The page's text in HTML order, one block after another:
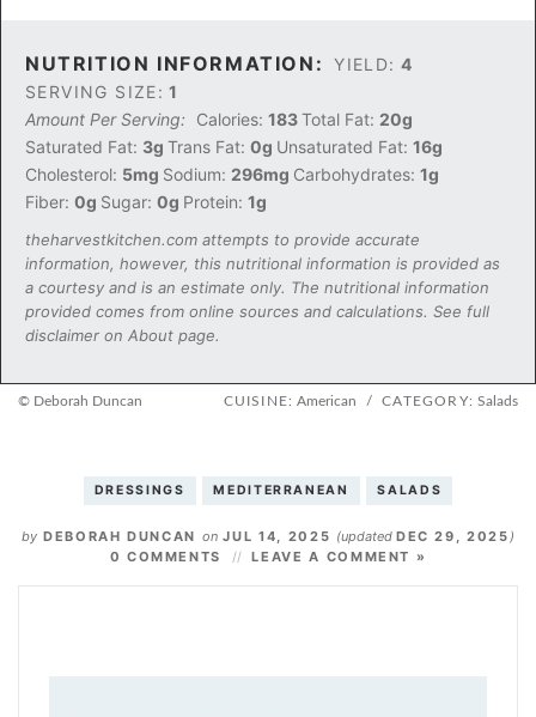
NUTRITION INFORMATION: YIELD: 4
SERVING SIZE: 1
Amount Per Serving:
Calories: 183Total Fat: 20g
Saturated Fat: 3g Trans Fat: 0g Unsaturated Fat: 16g
Cholesterol: 5mg Sodium: 296mg Carbohydrates: 1g
Fiber: 0g Sugar: 0g Protein: 1g
theharvestkitchen.com attempts to provide accurate
information, however, this nutritional information is provided as
a courtesy and is an estimate only. The nutritional information
provided comes from online sources and calculations. See full
disclaimer on About page.
© Deborah Duncan CUISINE: American / CATEGORY: Salads
DRESSINGS MEDITERRANEAN SALADS
by DEBORAH DUNCAN onJUL 14, 2025 (updated DEC 29, 2025 )
0 COMMENTS
LEAVE A COMMENT »